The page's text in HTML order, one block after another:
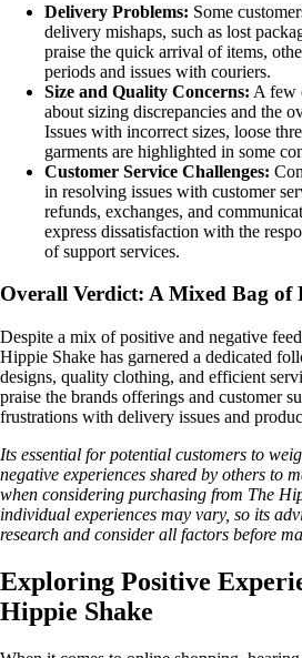
Delivery Problems: Some
delivery mishaps, such as lost
praise the quick arrival of items,
periods and issues with couriers.
Size and Quality Concerns: A few
about sizing discrepancies and the
Issues with incorrect sizes, loose
garments are highlighted in some
Customer Service Challenges:
in resolving issues with customer
refunds, exchanges, and
express dissatisfaction with the
of support services.
Overall Verdict: A Mixed Bag of
Despite a mix of positive and negative
Hippie Shake has garnered a dedicated
designs, quality clothing, and efficient
praise the brands offerings and customer
frustrations with delivery issues and
Its essential for potential customers to
negative experiences shared by others to
when considering purchasing from The
individual experiences may vary, so its
research and consider all factors before
Exploring Positive
Hippie Shake